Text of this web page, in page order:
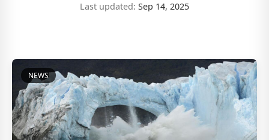
Last updated: Sep 14, 2025
NEWS